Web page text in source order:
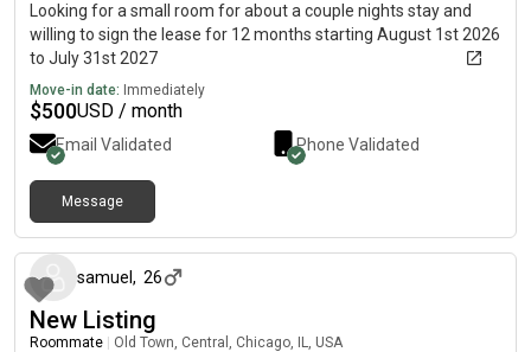
Looking for a small room for about a couple nights stay and
willing to sign the lease for 12 months starting August 1st 2026
to July 31st 2027
Move-in date: Immediately
$500USD / month
Email Validated Phone Validated
Message
samuel , 26
New Listing
Roommate Old Town, Central, Chicago, IL, USA